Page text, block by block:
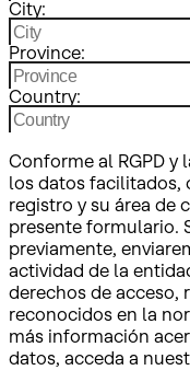
City:
Province:
Country:
Conforme al RGPD y
los datos facilitados,
registro y su área de
presente formulario.
previamente,
actividad de la
derechos de acceso,
reconocidos en la
más información
datos, acceda a